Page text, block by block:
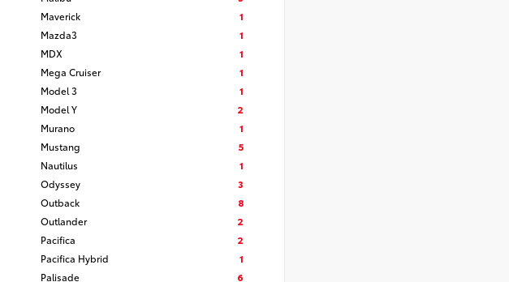
Maverick
1
Mazda3
1
MDX
1
Mega Cruiser
1
Model 3
1
Model Y
2
Murano
1
Mustang
5
Nautilus
1
Odyssey
3
Outback
8
Outlander
2
Pacifica
2
Pacifica Hybrid
1
Palisade
6